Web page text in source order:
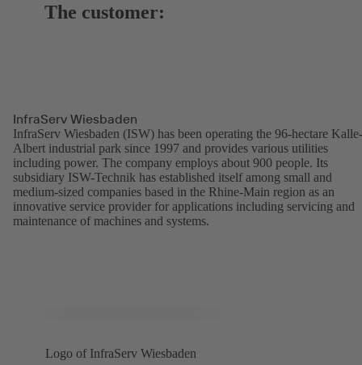
The customer:
InfraServ Wiesbaden
InfraServ Wiesbaden (ISW) has been operating the 96-hectare Kalle-
Albert industrial park since 1997 and provides various utilities
including power. The company employs about 900 people. Its
subsidiary ISW-Technik has established itself among small and
medium-sized companies based in the Rhine-Main region as an
innovative service provider for applications including servicing and
maintenance of machines and systems.
Logo of InfraServ Wiesbaden